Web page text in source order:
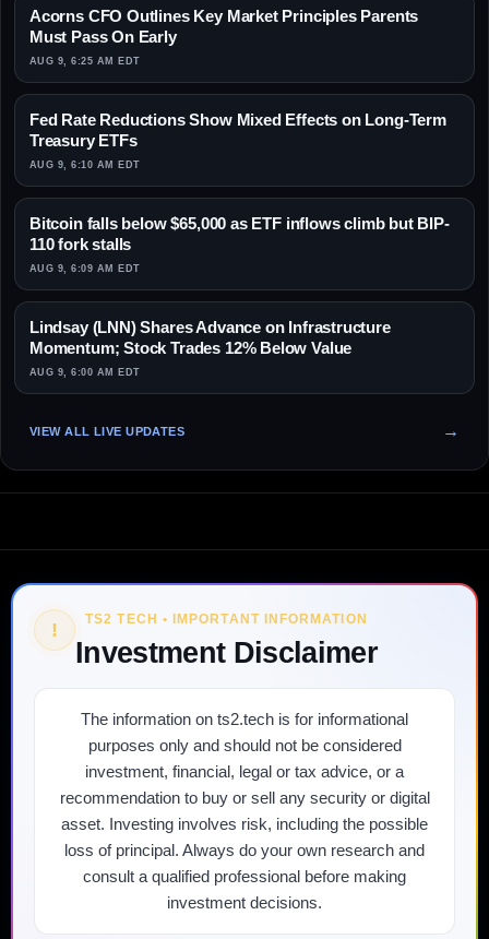
Acorns CFO Outlines Key Market Principles Parents
Must Pass On Early
AUG 9, 6:25 AM EDT
Fed Rate Reductions Show Mixed Effects on Long-Term
Treasury ETFs
AUG 9, 6:10 AM EDT
Bitcoin falls below $65,000 as ETF inflows climb but BIP-
110 fork stalls
AUG 9, 6:09 AM EDT
Lindsay (LNN) Shares Advance on Infrastructure
Momentum; Stock Trades 12% Below Value
AUG 9, 6:00 AM EDT
VIEW ALL LIVE UPDATES
! TS2 TECH • IMPORTANT INFORMATION
Investment Disclaimer
The information on ts2.tech is for informational
purposes only and should not be considered
investment, financial, legal or tax advice, or a
recommendation to buy or sell any security or digital
asset. Investing involves risk, including the possible
loss of principal. Always do your own research and
consult a qualified professional before making
investment decisions.